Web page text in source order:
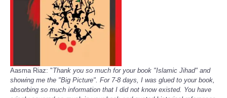
Aasma Riaz: "Thank you so much for your book "Islamic Jihad" and
showing me the "Big Picture". For 7-8 days, I was glued to your book,
absorbing so much information that I did not know existed. You have